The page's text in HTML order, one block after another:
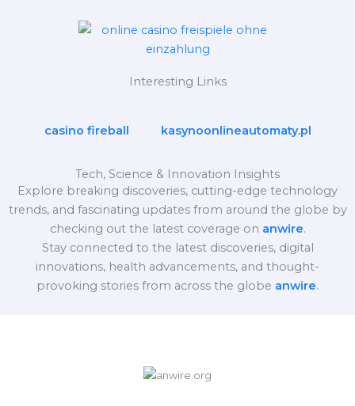
Interesting Links
casino fireball kasynoonlineautomaty.pl
Tech, Science & Innovation Insights
Explore breaking discoveries, cutting-edge technology
trends, and fascinating updates from around the globe by
checking out the latest coverage on anwire.
Stay connected to the latest discoveries, digital
innovations, health advancements, and thought-
provoking stories from across the globe anwire.